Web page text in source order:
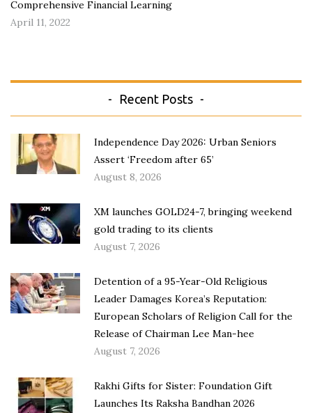
Comprehensive Financial Learning
April 11, 2022
Recent Posts
Independence Day 2026: Urban Seniors
Assert ‘Freedom after 65’
August 8, 2026
XM launches GOLD24-7, bringing weekend
gold trading to its clients
August 7, 2026
Detention of a 95-Year-Old Religious
Leader Damages Korea’s Reputation:
European Scholars of Religion Call for the
Release of Chairman Lee Man-hee
August 7, 2026
Rakhi Gifts for Sister: Foundation Gift
Launches Its Raksha Bandhan 2026